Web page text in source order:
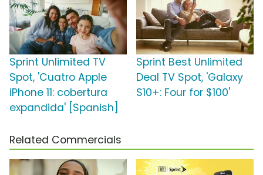
Sprint Unlimited TV
Spot, 'Cuatro Apple
iPhone 11: cobertura
expandida' [Spanish]
Sprint Best Unlimited
Deal TV Spot, 'Galaxy
S10+: Four for $100'
Related Commercials